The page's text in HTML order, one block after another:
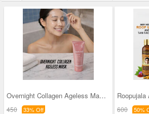
Overnight Collagen Ageless Mask (FCFM)
450 33% Off 600 50%